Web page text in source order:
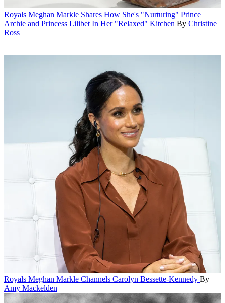
Royals Meghan Markle Shares How She's "Nurturing" Prince
Archie and Princess Lilibet In Her "Relaxed" Kitchen By Christine
Ross
Royals Meghan Markle Channels Carolyn Bessette-Kennedy By
Amy Mackelden